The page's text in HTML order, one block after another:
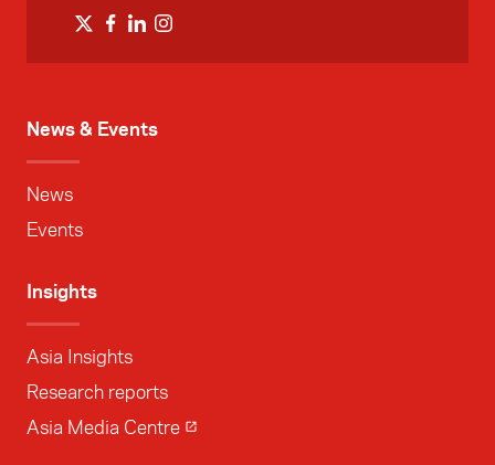
News & Events
News
Events
Insights
Asia Insights
Research reports
Asia Media Centre